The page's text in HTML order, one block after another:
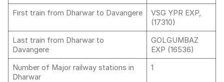
First train from Dharwar to Davangere
VSG YPR EXP,
(17310)
Last train from Dharwar to
Davangere
GOLGUMBAZ
EXP (16536)
Number of Major railway stations in
Dharwar
1